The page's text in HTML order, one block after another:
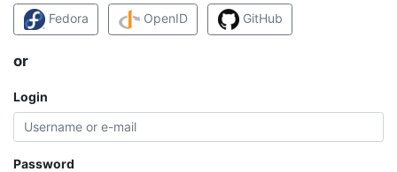
Fedora OpenID GitHub
or
Login
Password